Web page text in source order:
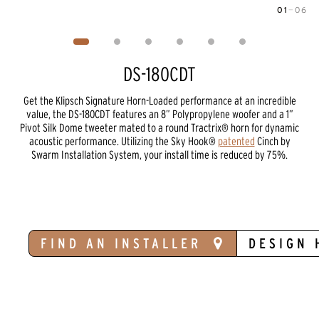
01 — 06
DS-180CDT
Get the Klipsch Signature Horn-Loaded performance at an incredible
value, the DS-180CDT features an 8” Polypropylene woofer and a 1”
Pivot Silk Dome tweeter mated to a round Tractrix® horn for dynamic
acoustic performance. Utilizing the Sky Hook® patented Cinch by
Swarm Installation System, your install time is reduced by 75%.
FIND AN INSTALLER DESIGN